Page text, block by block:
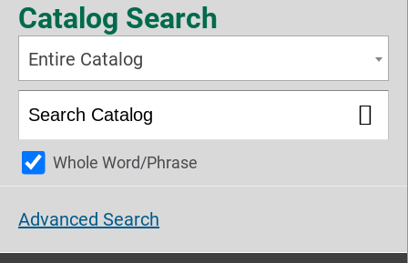
Catalog Search
Entire Catalog
Whole Word/Phrase
Advanced Search